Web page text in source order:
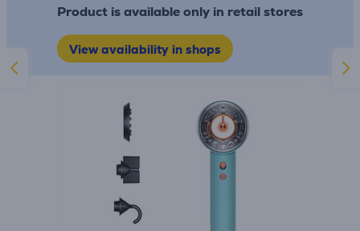
Product is available only in retail stores
View availability in shops